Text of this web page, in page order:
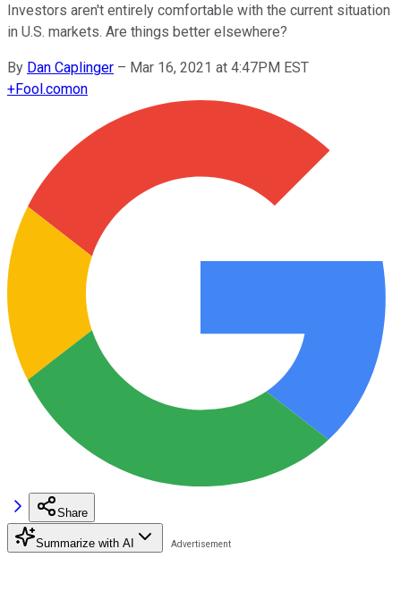
Investors aren't entirely comfortable with the current situation
in U.S. markets. Are things better elsewhere?
By Dan Caplinger – Mar 16, 2021 at 4:47PM EST
+Fool.comon
Share
Summarize with AI